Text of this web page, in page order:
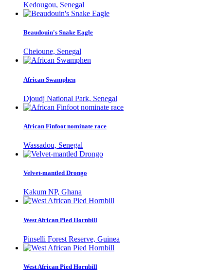
Kedougou, Senegal
Beaudouin's Snake Eagle
Cheioune, Senegal
African Swamphen
Djoudj National Park, Senegal
African Finfoot nominate race
Wassadou, Senegal
Velvet-mantled Drongo
Kakum NP, Ghana
West African Pied Hornbill
Pinselli Forest Reserve, Guinea
West African Pied Hornbill